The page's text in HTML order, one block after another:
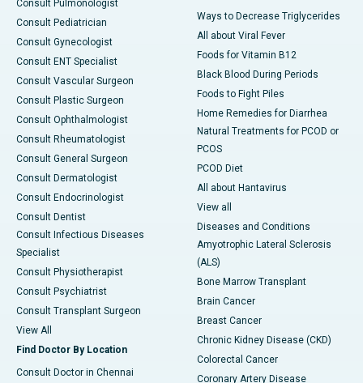
Consult Pulmonologist
Consult Pediatrician
Consult Gynecologist
Consult ENT Specialist
Consult Vascular Surgeon
Consult Plastic Surgeon
Consult Ophthalmologist
Consult Rheumatologist
Consult General Surgeon
Consult Dermatologist
Consult Endocrinologist
Consult Dentist
Consult Infectious Diseases
Specialist
Consult Physiotherapist
Consult Psychiatrist
Consult Transplant Surgeon
View All
Find Doctor By Location
Consult Doctor in Chennai
Ways to Decrease Triglycerides
All about Viral Fever
Foods for Vitamin B12
Black Blood During Periods
Foods to Fight Piles
Home Remedies for Diarrhea
Natural Treatments for PCOD or
PCOS
PCOD Diet
All about Hantavirus
View all
Diseases and Conditions
Amyotrophic Lateral Sclerosis
(ALS)
Bone Marrow Transplant
Brain Cancer
Breast Cancer
Chronic Kidney Disease (CKD)
Colorectal Cancer
Coronary Artery Disease